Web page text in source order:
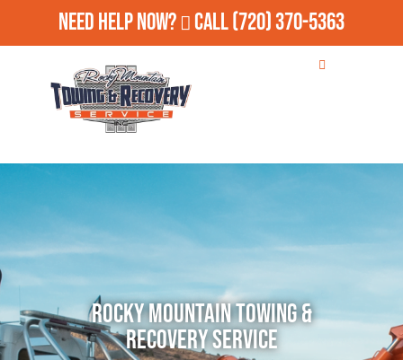
Need Help Now? Call(720) 370-5363
Rocky Mountain Towing &
Recovery Service